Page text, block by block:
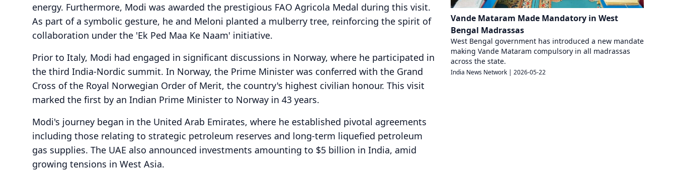
energy. Furthermore, Modi was awarded the prestigious FAO Agricola Medal during this visit.
As part of a symbolic gesture, he and Meloni planted a mulberry tree, reinforcing the spirit of
collaboration under the 'Ek Ped Maa Ke Naam' initiative.
Prior to Italy, Modi had engaged in significant discussions in Norway, where he participated in
the third India-Nordic summit. In Norway, the Prime Minister was conferred with the Grand
Cross of the Royal Norwegian Order of Merit, the country's highest civilian honour. This visit
marked the first by an Indian Prime Minister to Norway in 43 years.
Modi's journey began in the United Arab Emirates, where he established pivotal agreements
including those relating to strategic petroleum reserves and long-term liquefied petroleum
gas supplies. The UAE also announced investments amounting to $5 billion in India, amid
growing tensions in West Asia.
Vande Mataram Made Mandatory in West
Bengal Madrassas
West Bengal government has introduced a new mandate
making Vande Mataram compulsory in all madrassas
across the state.
India News Network | 2026-05-22